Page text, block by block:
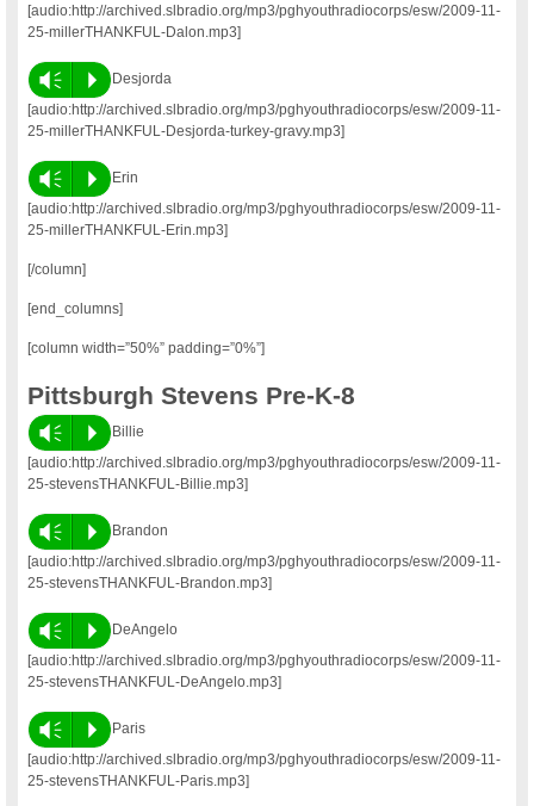
[audio:http://archived.slbradio.org/mp3/pghyouthradiocorps/esw/2009-11-
25-millerTHANKFUL-Dalon.mp3]
Vm P
Desjorda
[audio:http://archived.slbradio.org/mp3/pghyouthradiocorps/esw/2009-11-
25-millerTHANKFUL-Desjorda-turkey-gravy.mp3]
Vm P
Erin
[audio:http://archived.slbradio.org/mp3/pghyouthradiocorps/esw/2009-11-
25-millerTHANKFUL-Erin.mp3]
[/column]
[end_columns]
[column width=”50%” padding=”0%”]
Pittsburgh Stevens Pre-K-8
Vm P
Billie
[audio:http://archived.slbradio.org/mp3/pghyouthradiocorps/esw/2009-11-
25-stevensTHANKFUL-Billie.mp3]
Vm P
Brandon
[audio:http://archived.slbradio.org/mp3/pghyouthradiocorps/esw/2009-11-
25-stevensTHANKFUL-Brandon.mp3]
Vm P
DeAngelo
[audio:http://archived.slbradio.org/mp3/pghyouthradiocorps/esw/2009-11-
25-stevensTHANKFUL-DeAngelo.mp3]
Vm P
Paris
[audio:http://archived.slbradio.org/mp3/pghyouthradiocorps/esw/2009-11-
25-stevensTHANKFUL-Paris.mp3]